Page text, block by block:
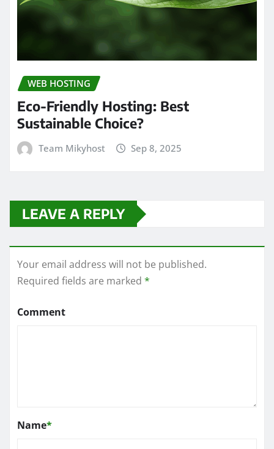
WEB HOSTING
Eco-Friendly Hosting: Best
Sustainable Choice?
Team Mikyhost Sep 8, 2025
LEAVE A REPLY
Your email address will not be published.
Required fields are marked *
Comment
Name*